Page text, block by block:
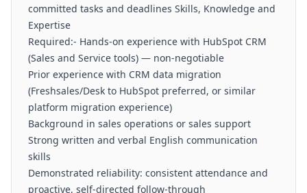
committed tasks and deadlines Skills, Knowledge and
Expertise
Required:- Hands-on experience with HubSpot CRM
(Sales and Service tools) — non-negotiable
Prior experience with CRM data migration
(Freshsales/Desk to HubSpot preferred, or similar
platform migration experience)
Background in sales operations or sales support
Strong written and verbal English communication
skills
Demonstrated reliability: consistent attendance and
proactive, self-directed follow-through